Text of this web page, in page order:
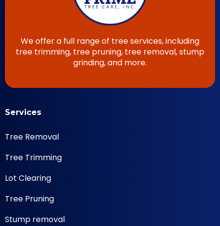
We offer a full range of tree services, including
tree trimming, tree pruning, tree removal, stump
grinding, and more.
Services
Tree Removal
Tree Trimming
Lot Clearing
Tree Pruning
Stump removal